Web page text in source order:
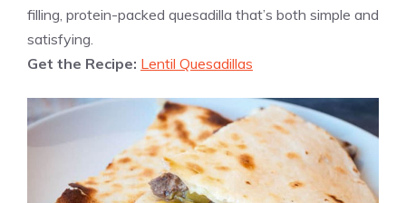
filling, protein-packed quesadilla that’s both simple and
satisfying.
Get the Recipe: Lentil Quesadillas